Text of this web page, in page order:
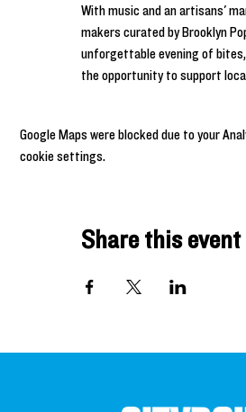
With music and an artisans'
makers curated by Brooklyn
unforgettable evening of
the opportunity to support
Google Maps were blocked due to your
cookie settings.
Share this event